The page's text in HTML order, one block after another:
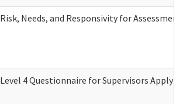
Risk, Needs, and Responsivity for
Level 4 Questionnaire for Supervisors